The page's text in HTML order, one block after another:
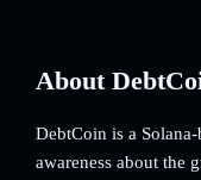
About
DebtCoin is a
awareness about the